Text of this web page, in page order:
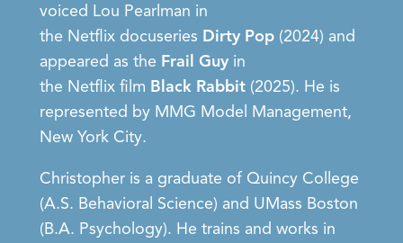
voiced Lou Pearlman in
the Netflixdocuseries Dirty Pop (2024) and
appeared as the Frail Guyin
the Netflixfilm Black Rabbit(2025). He is
represented by MMG Model Management,
New York City.
Christopher is a graduate of Quincy College
(A.S. Behavioral Science) and UMass Boston
(B.A. Psychology). He trains and works in